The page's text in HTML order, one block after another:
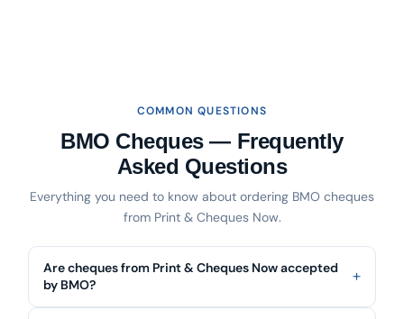
COMMON QUESTIONS
BMO Cheques — Frequently
Asked Questions
Everything you need to know about ordering BMO cheques
from Print & Cheques Now.
Are cheques from Print & Cheques Now accepted
by BMO?